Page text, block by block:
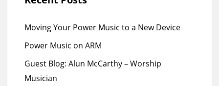
Moving Your Power Music to a New Device
Power Music on ARM
Guest Blog: Alun McCarthy – Worship
Musician